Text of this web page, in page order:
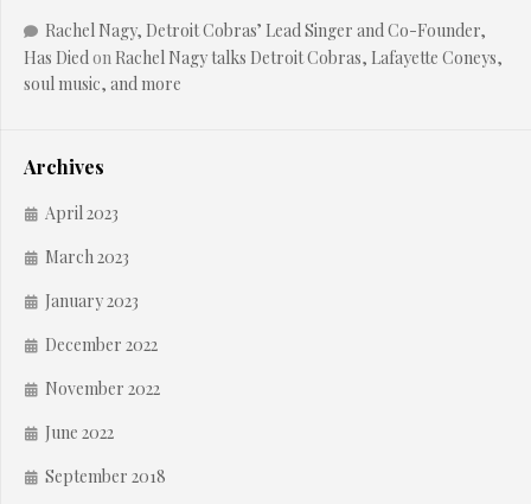
Rachel Nagy, Detroit Cobras’ Lead Singer and Co-Founder,
Has Diedon Rachel Nagy talks Detroit Cobras, Lafayette Coneys,
soul music, and more
Archives
April 2023
March 2023
January 2023
December 2022
November 2022
June 2022
September 2018